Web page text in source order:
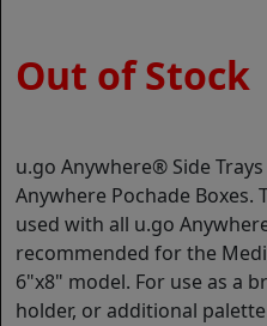
Out of Stock
u.go Anywhere® Side
Anywhere Pochade Boxes.
used with all u.go
recommended for the
6"x8" model. For use as a
holder, or additional